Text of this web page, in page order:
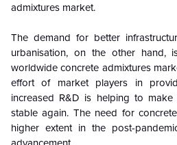
admixtures market.
The demand for better
urbanisation, on the other hand,
worldwide concrete admixtures
effort of market players in
increased R&D is helping to
stable again. The need for
higher extent in the post-